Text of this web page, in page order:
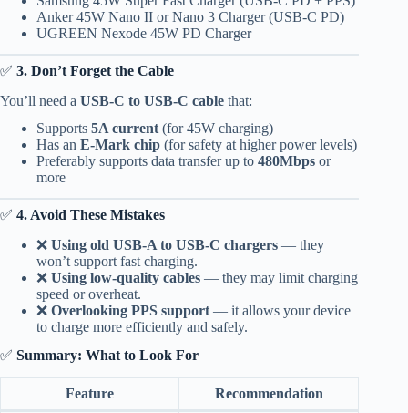
Anker 45W Nano II or Nano 3 Charger (USB-C PD)
UGREEN Nexode 45W PD Charger
✅ 3. Don’t Forget the Cable
You’ll need a USB-C to USB-C cable that:
Supports 5A current (for 45W charging)
Has an E-Mark chip (for safety at higher power levels)
Preferably supports data transfer up to 480Mbps or
more
✅ 4. Avoid These Mistakes
❌ Using old USB-A to USB-C chargers — they
won’t support fast charging.
❌ Using low-quality cables — they may limit charging
speed or overheat.
❌ Overlooking PPS support — it allows your device
to charge more efficiently and safely.
✅ Summary: What to Look For
Feature Recommendation